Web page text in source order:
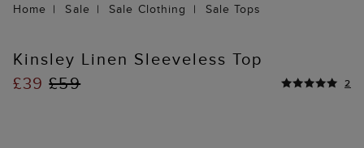
Home Sale Sale Clothing Sale Tops
Kinsley Linen Sleeveless Top
£39£59 2